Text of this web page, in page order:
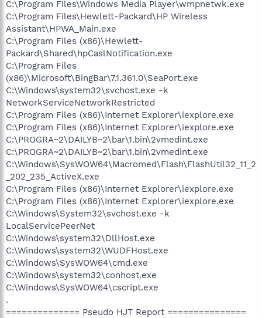
C:\Program Files\Windows Media Player\wmpnetwk.exe
C:\Program Files\Hewlett-Packard\HP Wireless
Assistant\HPWA_Main.exe
C:\Program Files (x86)\Hewlett-
Packard\Shared\hpCaslNotification.exe
C:\Program Files
(x86)\Microsoft\BingBar\7.1.361.0\SeaPort.exe
C:\Windows\system32\svchost.exe -k
NetworkServiceNetworkRestricted
C:\Program Files (x86)\Internet Explorer\iexplore.exe
C:\Program Files (x86)\Internet Explorer\iexplore.exe
C:\PROGRA~2\DAILYB~2\bar\1.bin\2vmedint.exe
C:\PROGRA~2\DAILYB~2\bar\1.bin\2vmedint.exe
C:\Windows\SysWOW64\Macromed\Flash\FlashUtil32_11_2
_202_235_ActiveX.exe
C:\Program Files (x86)\Internet Explorer\iexplore.exe
C:\Program Files (x86)\Internet Explorer\iexplore.exe
C:\Windows\System32\svchost.exe -k
LocalServicePeerNet
C:\Windows\system32\DllHost.exe
C:\Windows\system32\WUDFHost.exe
C:\Windows\SysWOW64\cmd.exe
C:\Windows\system32\conhost.exe
C:\Windows\SysWOW64\cscript.exe
.
============== Pseudo HJT Report ===============